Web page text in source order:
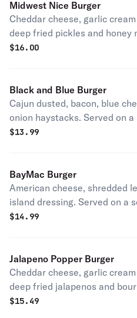
Midwest Nice Burger
Cheddar cheese, garlic
deep fried pickles and honey
sesame brioche bun.
$16.00
Black and Blue Burger
Cajun dusted, bacon, blue
onion haystacks. Served on
$13.99
BayMac Burger
American cheese, shredded
island dressing. Served on a
$14.99
Jalapeno Popper Burger
Cheddar cheese, garlic
deep fried jalapenos and
$15.49